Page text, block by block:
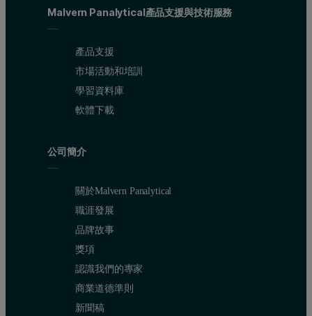
Figure 4: Volume size distributions obtained from 3 repeat measurements
Malvern Panalytical產品支援與技術服務
產品支援
市場活動和培訓
學習資料庫
軟體下載
公司簡介
關於Malvern Panalytical
職涯發展
品牌故事
獎項
認識我們的專家
商業道德準則
新聞稿